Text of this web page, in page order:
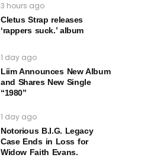
3 hours ago
Cletus Strap releases
‘rappers suck.’ album
1 day ago
Liim Announces New Album
and Shares New Single
“1980”
1 day ago
Notorious B.I.G. Legacy
Case Ends in Loss for
Widow Faith Evans.